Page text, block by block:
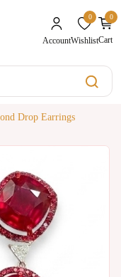
Account
0unread
Wishlist
0
Cart
Drop Earrings